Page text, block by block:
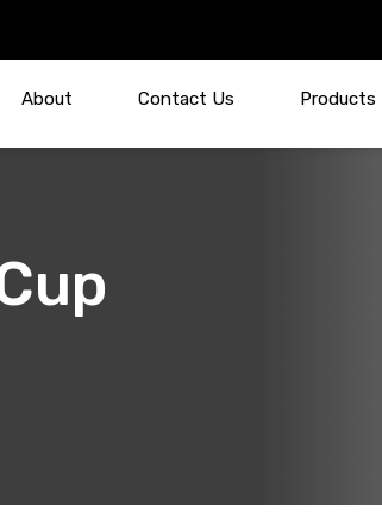
About Contact Us Products